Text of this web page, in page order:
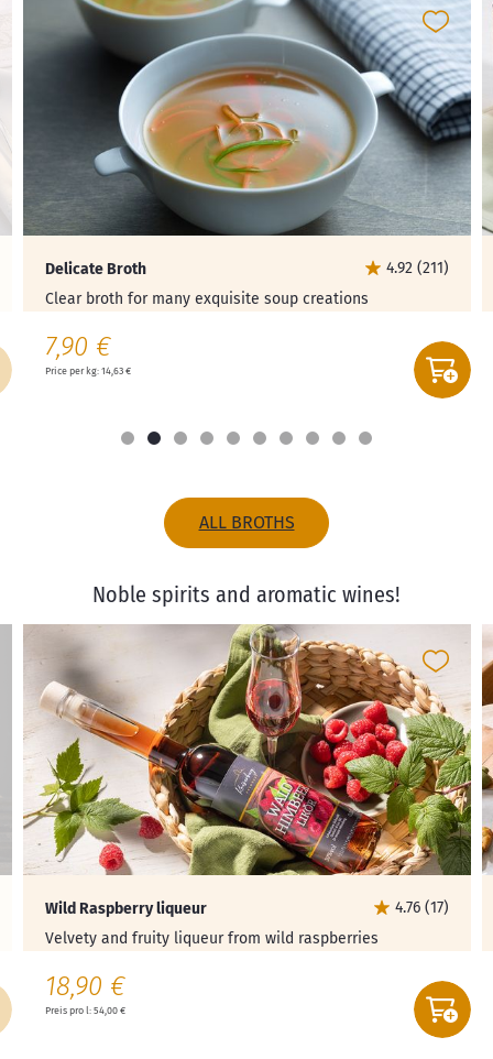
Delicate Broth
4.92 (211)
Clear broth for many exquisite soup creations
7,90 €
Price per kg: 14,63 €
ALL BROTHS
Noble spirits and aromatic wines!
Wild Raspberry liqueur
4.76 (17)
Velvety and fruity liqueur from wild raspberries
18,90 €
Preis pro l: 54,00 €